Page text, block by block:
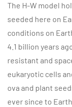
The H-W model
seeded here on
conditions on
4.1 billion years
resistant and
eukaryotic cells
ova and plant
ever since to